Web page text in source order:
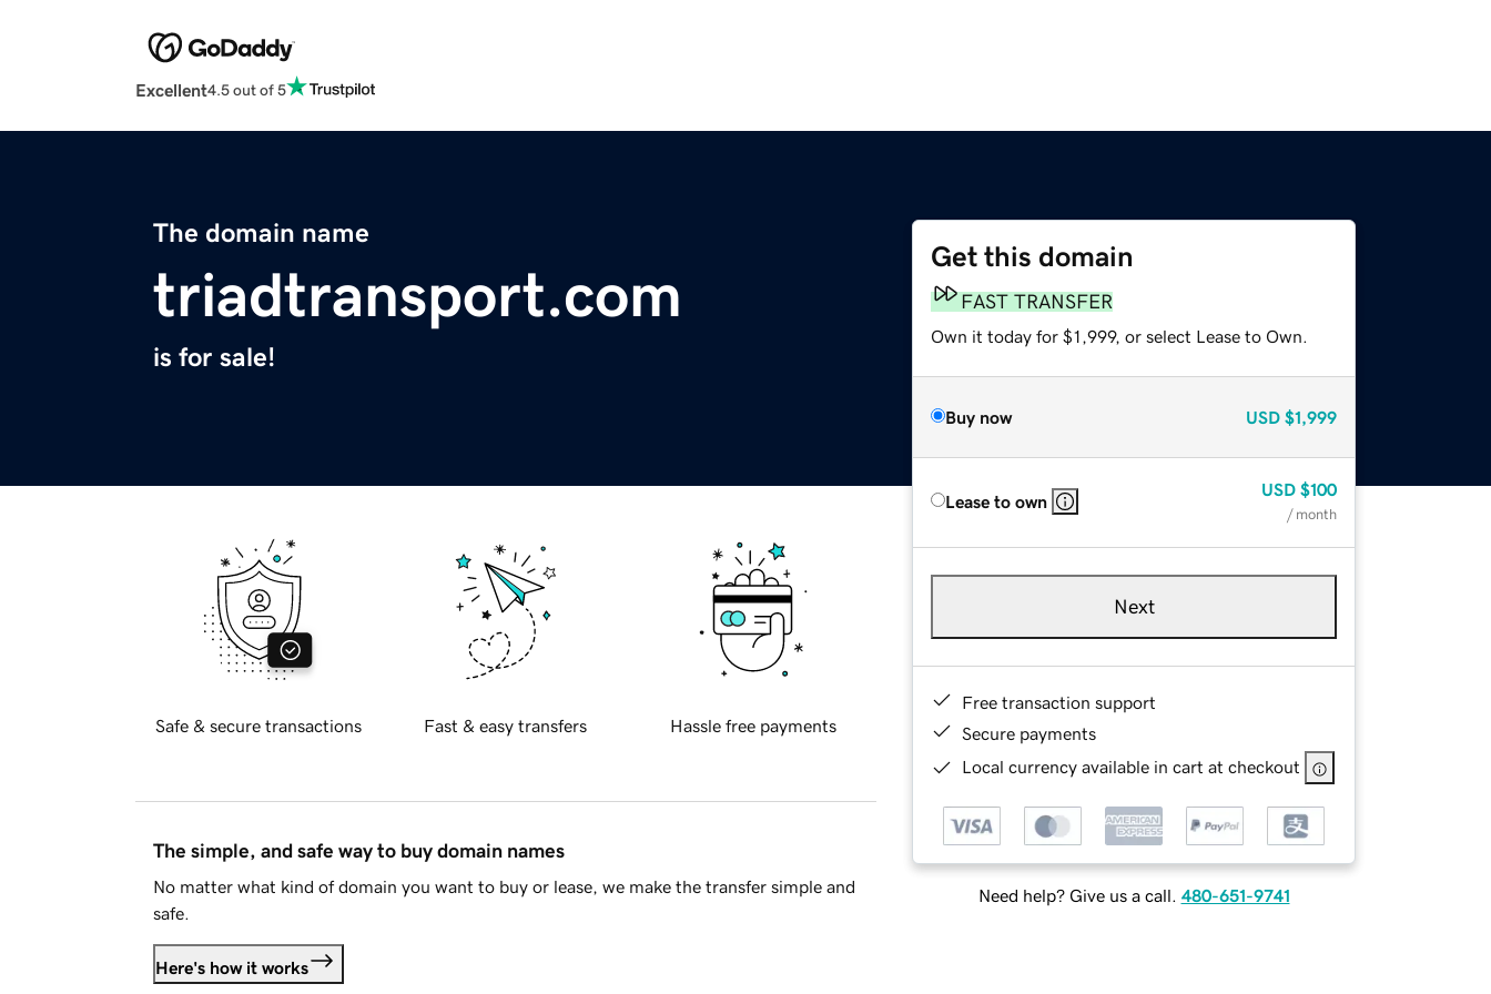
Excellent4.5 out of 5
The domain name
triadtransport.com
is for sale!
Get this domain
FAST TRANSFER
Own it today for $1,999, or select Lease to Own.
Buy now USD $1,999
Lease to own
USD $100
/ month
Next
Free transaction support
Secure payments
Local currency available in cart at checkout
Need help? Give us a call. 480-651-9741
Safe & secure transactions Fast & easy transfers Hassle free payments
The simple, and safe way to buy domain names
No matter what kind of domain you want to buy or lease, we make the transfer simple and
safe.
Here's how it works